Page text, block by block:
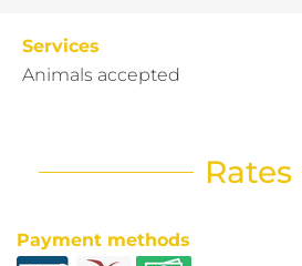
Services
Animals accepted
Rates
Payment methods